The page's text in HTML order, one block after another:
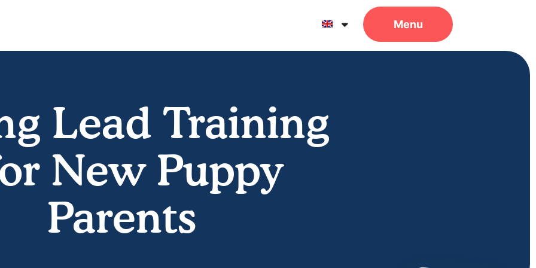
Lead Training
New Puppy
Parents